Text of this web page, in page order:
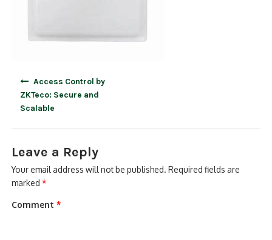
Access Control by
ZKTeco: Secure and
Scalable
Leave a Reply
Your email address will not be published. Required fields are
marked*
Comment*